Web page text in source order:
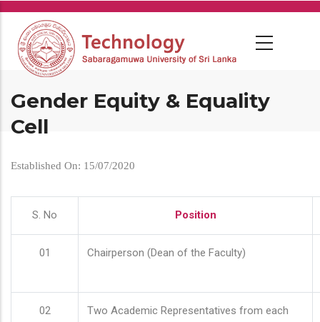
Skip
main
content
Gender Equity & Equality
Cell
Established On: 15/07/2020
S. No Position
01 Chairperson (Dean of the Faculty)
02
Two Academic Representatives from each